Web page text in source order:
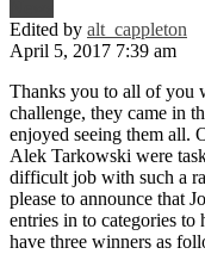
Edited by alt_cappleton
April 5, 2017 7:39 am
Thanks you to all of you
challenge, they came in
enjoyed seeing them all.
Alek Tarkowski were
difficult job with such a
please to announce that
entries in to categories
have three winners as